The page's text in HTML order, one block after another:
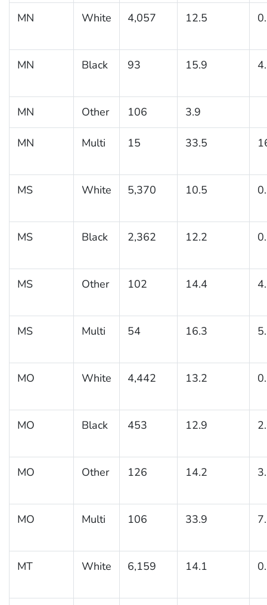
MN White 4,057 12.5
MN Black 93 15.9
MN Other 106 3.9
MN Multi 15 33.5
MS White 5,370 10.5
MS Black 2,362 12.2
MS Other 102 14.4
MS Multi 54 16.3
MO White 4,442 13.2
MO Black 453 12.9
MO Other 126 14.2
MO Multi 106 33.9
MT White 6,159 14.1